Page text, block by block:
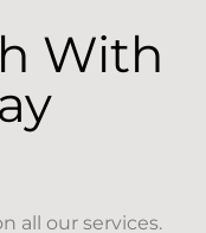
With
all our services.